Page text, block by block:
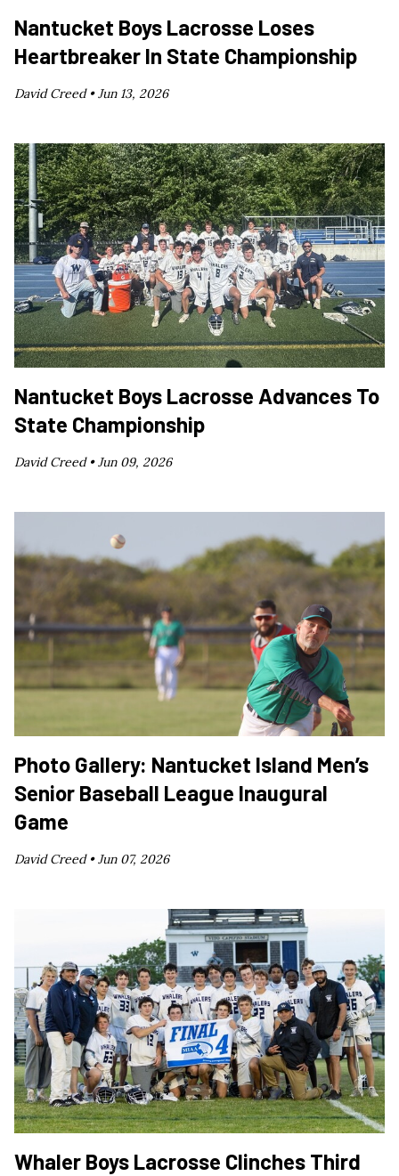
Nantucket Boys Lacrosse Loses
Heartbreaker In State Championship
David Creed •Jun 13, 2026
Nantucket Boys Lacrosse Advances To
State Championship
David Creed •Jun 09, 2026
Photo Gallery: Nantucket Island Men’s
Senior Baseball League Inaugural
Game
David Creed •Jun 07, 2026
Whaler Boys Lacrosse Clinches Third